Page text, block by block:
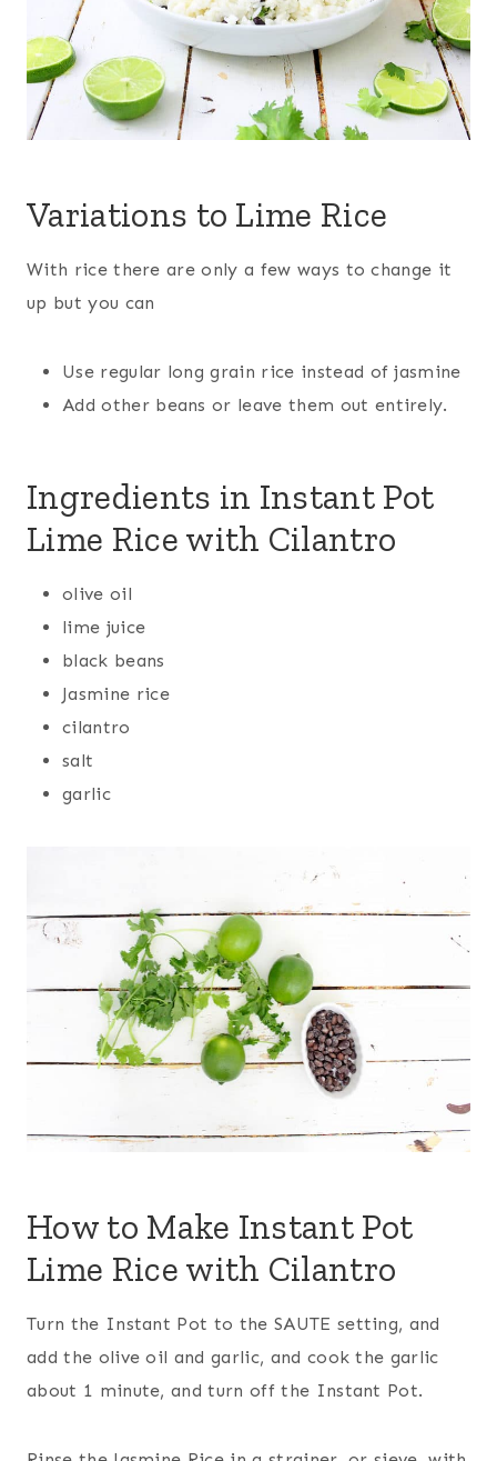
Variations to Lime Rice
With rice there are only a few ways to change it
up but you can
Use regular long grain rice instead of jasmine
Add other beans or leave them out entirely.
Ingredients in Instant Pot
Lime Rice with Cilantro
olive oil
lime juice
black beans
Jasmine rice
cilantro
salt
garlic
How to Make Instant Pot
Lime Rice with Cilantro
Turn the Instant Pot to the SAUTE setting, and
add the olive oil and garlic, and cook the garlic
about 1 minute, and turn off the Instant Pot.